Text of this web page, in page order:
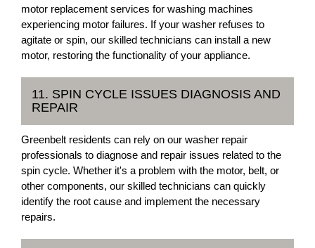
motor replacement services for washing machines
experiencing motor failures. If your washer refuses to
agitate or spin, our skilled technicians can install a new
motor, restoring the functionality of your appliance.
11. SPIN CYCLE ISSUES DIAGNOSIS AND
REPAIR
Greenbelt residents can rely on our washer repair
professionals to diagnose and repair issues related to the
spin cycle. Whether it's a problem with the motor, belt, or
other components, our skilled technicians can quickly
identify the root cause and implement the necessary
repairs.